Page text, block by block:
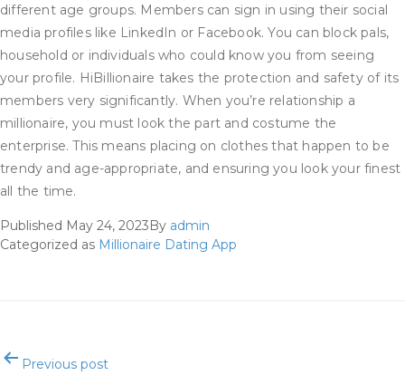
different age groups. Members can sign in using their social
media profiles like LinkedIn or Facebook. You can block pals,
household or individuals who could know you from seeing
your profile. HiBillionaire takes the protection and safety of its
members very significantly. When you’re relationship a
millionaire, you must look the part and costume the
enterprise. This means placing on clothes that happen to be
trendy and age-appropriate, and ensuring you look your finest
all the time.
Published May 24, 2023By admin
Categorized as Millionaire Dating App
PostPrevious post